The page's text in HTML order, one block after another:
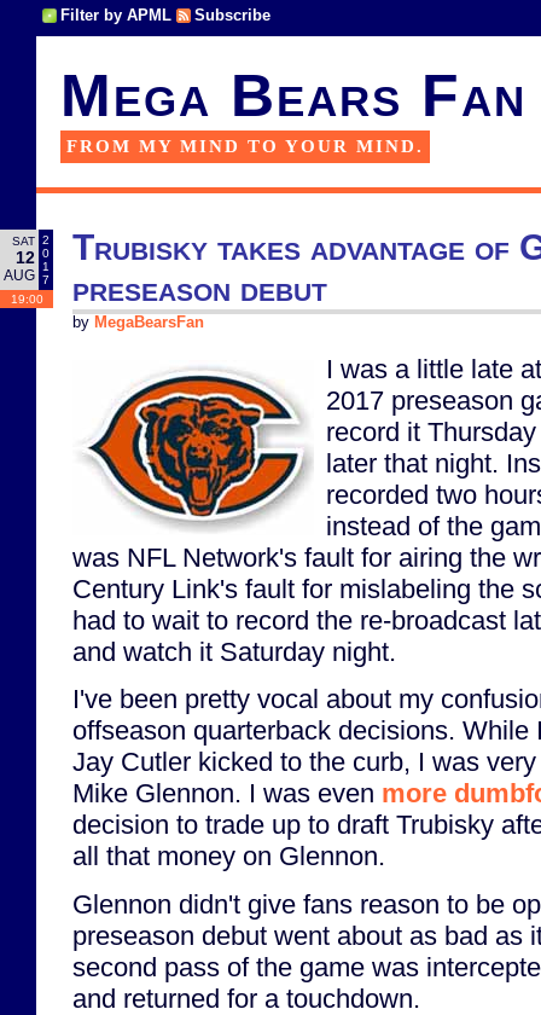
Filter by APML Subscribe
Mega Bears Fan
FROM MY MIND TO YOUR MIND.
SAT
12
AUG
2
0
1
7
19:00
Trubisky takes advantage of
preseason debut
by MegaBearsFan
I was a little late
2017 preseason
record it
later that night.
recorded two
instead of the
was NFL Network's fault for airing the
Century Link's fault for mislabeling the
had to wait to record the re-broadcast
and watch it Saturday night.
I've been pretty vocal about my
offseason quarterback decisions. While
Jay Cutler kicked to the curb, I was
Mike Glennon. I was even more
decision to trade up to draft Trubisky
all that money on Glennon.
Glennon didn't give fans reason to be
preseason debut went about as bad as
second pass of the game was
and returned for a touchdown.